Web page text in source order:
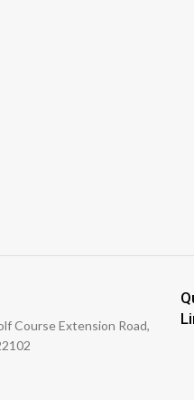
Course Extension Road,